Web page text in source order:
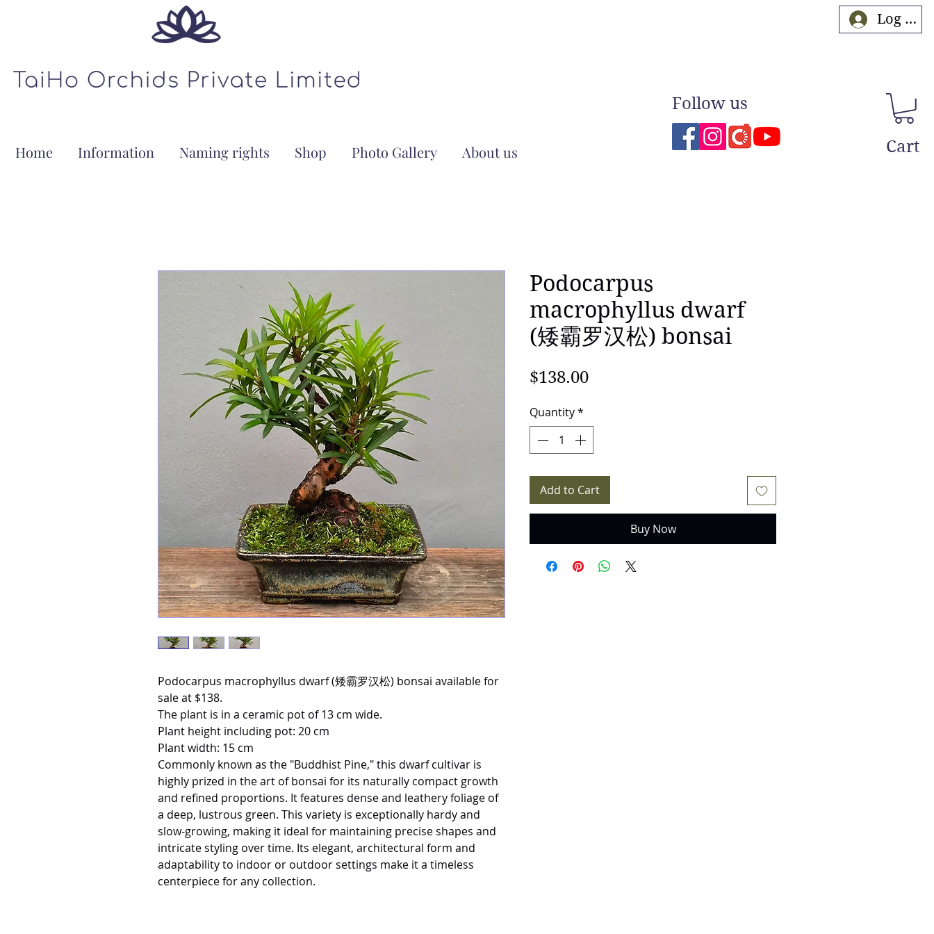
Follow us
Home Information Naming rights Shop Photo Gallery About us
Log In
Cart
Podocarpus macrophyllus dwarf (矮霸罗汉松) bonsai available for
sale at $138.
The plant is in a ceramic pot of 13 cm wide.
Plant height including pot: 20 cm
Plant width: 15 cm
Commonly known as the "Buddhist Pine," this dwarf cultivar is
highly prized in the art of bonsai for its naturally compact growth
and refined proportions. It features dense and leathery foliage of
a deep, lustrous green. This variety is exceptionally hardy and
slow-growing, making it ideal for maintaining precise shapes and
intricate styling over time. Its elegant, architectural form and
adaptability to indoor or outdoor settings make it a timeless
centerpiece for any collection.
Podocarpus
macrophyllus dwarf
(矮霸罗汉松) bonsai
$138.00Price
Quantity*
Add to Cart
Buy Now